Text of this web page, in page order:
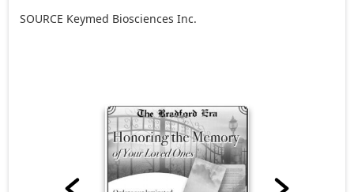
SOURCE Keymed Biosciences Inc.